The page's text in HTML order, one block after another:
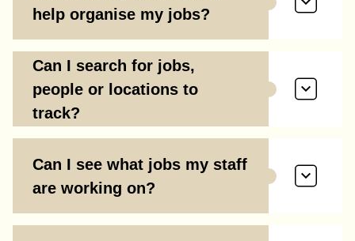
help organise my jobs?
Can I search for jobs,
people or locations to
track?
Can I see what jobs my staff
are working on?